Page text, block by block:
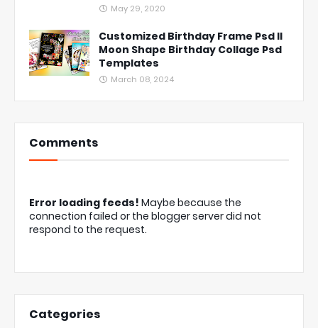
May 29, 2020
Customized Birthday Frame Psd ll
Moon Shape Birthday Collage Psd
Templates
March 08, 2024
Comments
Error loading feeds! Maybe because the
connection failed or the blogger server did not
respond to the request.
Categories